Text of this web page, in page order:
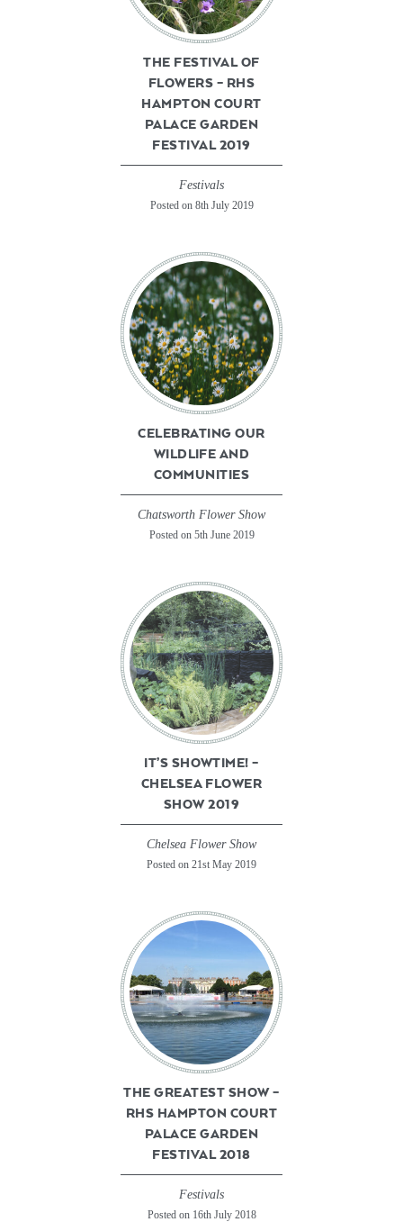
THE FESTIVAL OF
FLOWERS – RHS
HAMPTON COURT
PALACE GARDEN
FESTIVAL 2019
Festivals
Posted on 8th July 2019
CELEBRATING OUR
WILDLIFE AND
COMMUNITIES
Chatsworth Flower Show
Posted on 5th June 2019
IT’S SHOWTIME! –
CHELSEA FLOWER
SHOW 2019
Chelsea Flower Show
Posted on 21st May 2019
THE GREATEST SHOW –
RHS HAMPTON COURT
PALACE GARDEN
FESTIVAL 2018
Festivals
Posted on 16th July 2018